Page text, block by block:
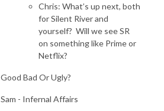
Chris: What’s up next, both
for Silent River and
yourself? Will we see SR
on something like Prime or
Netflix?
Good Bad Or Ugly?
Sam - Infernal Affairs